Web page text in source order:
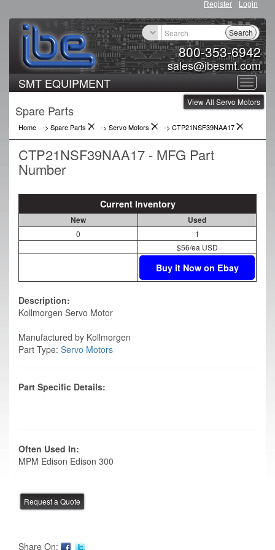
Register Login
800-353-6942
sales@ibesmt.com
Search
Toggle
SMT EQUIPMENT
View All Servo Motors
Spare Parts
Home -> Spare Parts -> Servo Motors -> CTP21NSF39NAA17
CTP21NSF39NAA17 - MFG Part
Number
Current Inventory
New Used
0
1
$56/ea USD
Buy it Now on Ebay
Description:
Kollmorgen Servo Motor
Manufactured by Kollmorgen
Part Type: Servo Motors
Part Specific Details:
Often Used In:
MPM Edison Edison 300
Share On: